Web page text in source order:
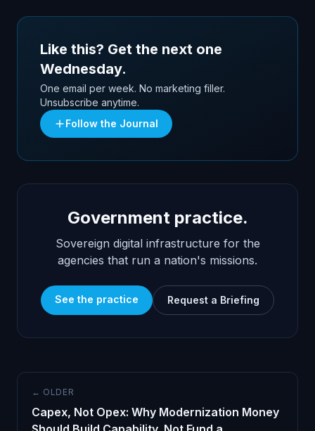
Like this? Get the next one
Wednesday.
One email per week. No marketing filler.
Unsubscribe anytime.
Follow the Journal
Government practice.
Sovereign digital infrastructure for the
agencies that run a nation's missions.
See the practice Request a Briefing
← OLDER
Capex, Not Opex: Why Modernization Money